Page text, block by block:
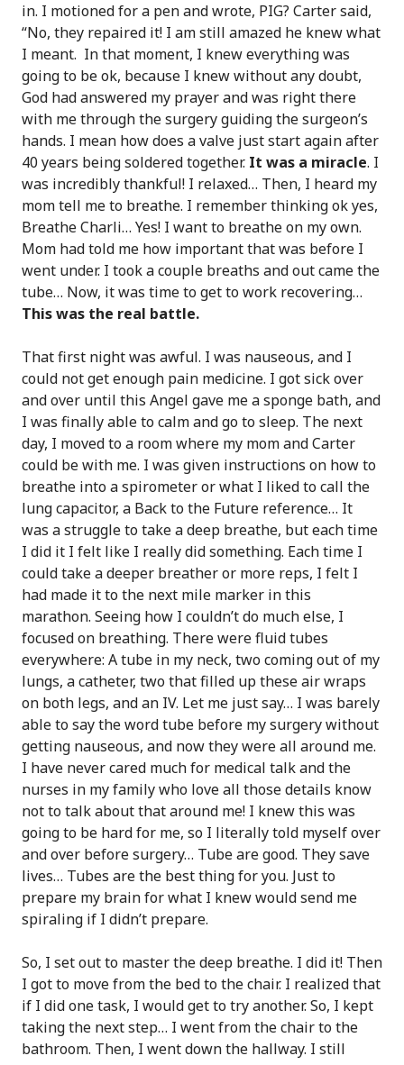
in. I motioned for a pen and wrote, PIG? Carter said,
“No, they repaired it! I am still amazed he knew what
I meant. In that moment, I knew everything was
going to be ok, because I knew without any doubt,
God had answered my prayer and was right there
with me through the surgery guiding the surgeon’s
hands. I mean how does a valve just start again after
40 years being soldered together. It was a miracle. I
was incredibly thankful! I relaxed… Then, I heard my
mom tell me to breathe. I remember thinking ok yes,
Breathe Charli… Yes! I want to breathe on my own.
Mom had told me how important that was before I
went under. I took a couple breaths and out came the
tube… Now, it was time to get to work recovering…
This was the real battle.
That first night was awful. I was nauseous, and I
could not get enough pain medicine. I got sick over
and over until this Angel gave me a sponge bath, and
I was finally able to calm and go to sleep. The next
day, I moved to a room where my mom and Carter
could be with me. I was given instructions on how to
breathe into a spirometer or what I liked to call the
lung capacitor, a Back to the Future reference… It
was a struggle to take a deep breathe, but each time
I did it I felt like I really did something. Each time I
could take a deeper breather or more reps, I felt I
had made it to the next mile marker in this
marathon. Seeing how I couldn’t do much else, I
focused on breathing. There were fluid tubes
everywhere: A tube in my neck, two coming out of my
lungs, a catheter, two that filled up these air wraps
on both legs, and an IV. Let me just say… I was barely
able to say the word tube before my surgery without
getting nauseous, and now they were all around me.
I have never cared much for medical talk and the
nurses in my family who love all those details know
not to talk about that around me! I knew this was
going to be hard for me, so I literally told myself over
and over before surgery… Tube are good. They save
lives… Tubes are the best thing for you. Just to
prepare my brain for what I knew would send me
spiraling if I didn’t prepare.
So, I set out to master the deep breathe. I did it! Then
I got to move from the bed to the chair. I realized that
if I did one task, I would get to try another. So, I kept
taking the next step… I went from the chair to the
bathroom. Then, I went down the hallway. I still